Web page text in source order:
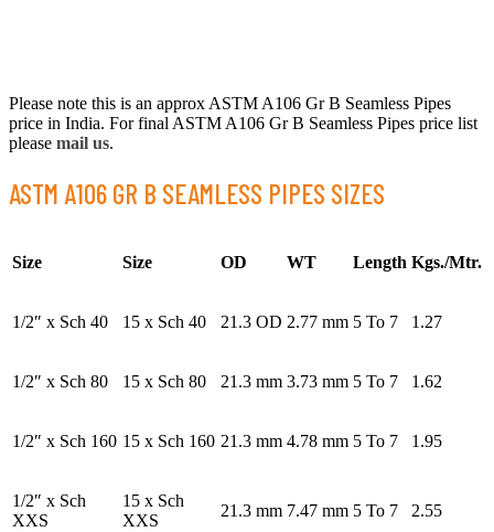
Please note this is an approx ASTM A106 Gr B Seamless Pipes
price in India. For final ASTM A106 Gr B Seamless Pipes price list
please mail us.
ASTM A106 GR B SEAMLESS PIPES SIZES
Size Size OD WT Length Kgs./Mtr.
1/2″ x Sch 40 15 x Sch 40 21.3 OD 2.77 mm 5 To 7 1.27
1/2″ x Sch 80 15 x Sch 80 21.3 mm 3.73 mm 5 To 7 1.62
1/2″ x Sch 160 15 x Sch 160 21.3 mm 4.78 mm 5 To 7 1.95
1/2″ x Sch
XXS
15 x Sch
XXS
21.3 mm 7.47 mm 5 To 7 2.55